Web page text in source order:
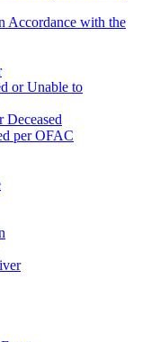
Accordance with the
or Unable to
per OFAC